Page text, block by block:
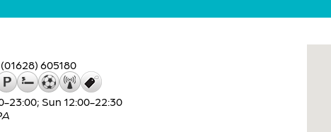
(01628) 605180
23:00; Sun 12:00-22:30